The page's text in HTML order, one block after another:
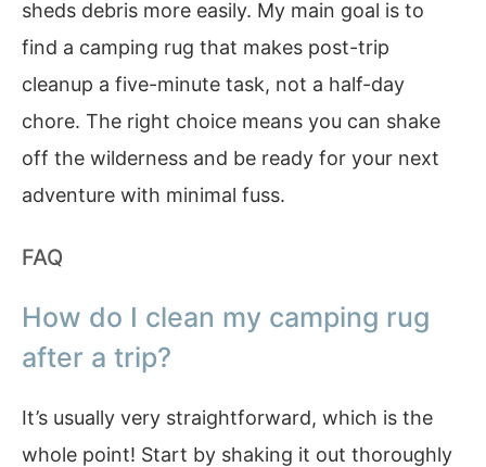
sheds debris more easily. My main goal is to
find a camping rug that makes post-trip
cleanup a five-minute task, not a half-day
chore. The right choice means you can shake
off the wilderness and be ready for your next
adventure with minimal fuss.
FAQ
How do I clean my camping rug
after a trip?
It’s usually very straightforward, which is the
whole point! Start by shaking it out thoroughly